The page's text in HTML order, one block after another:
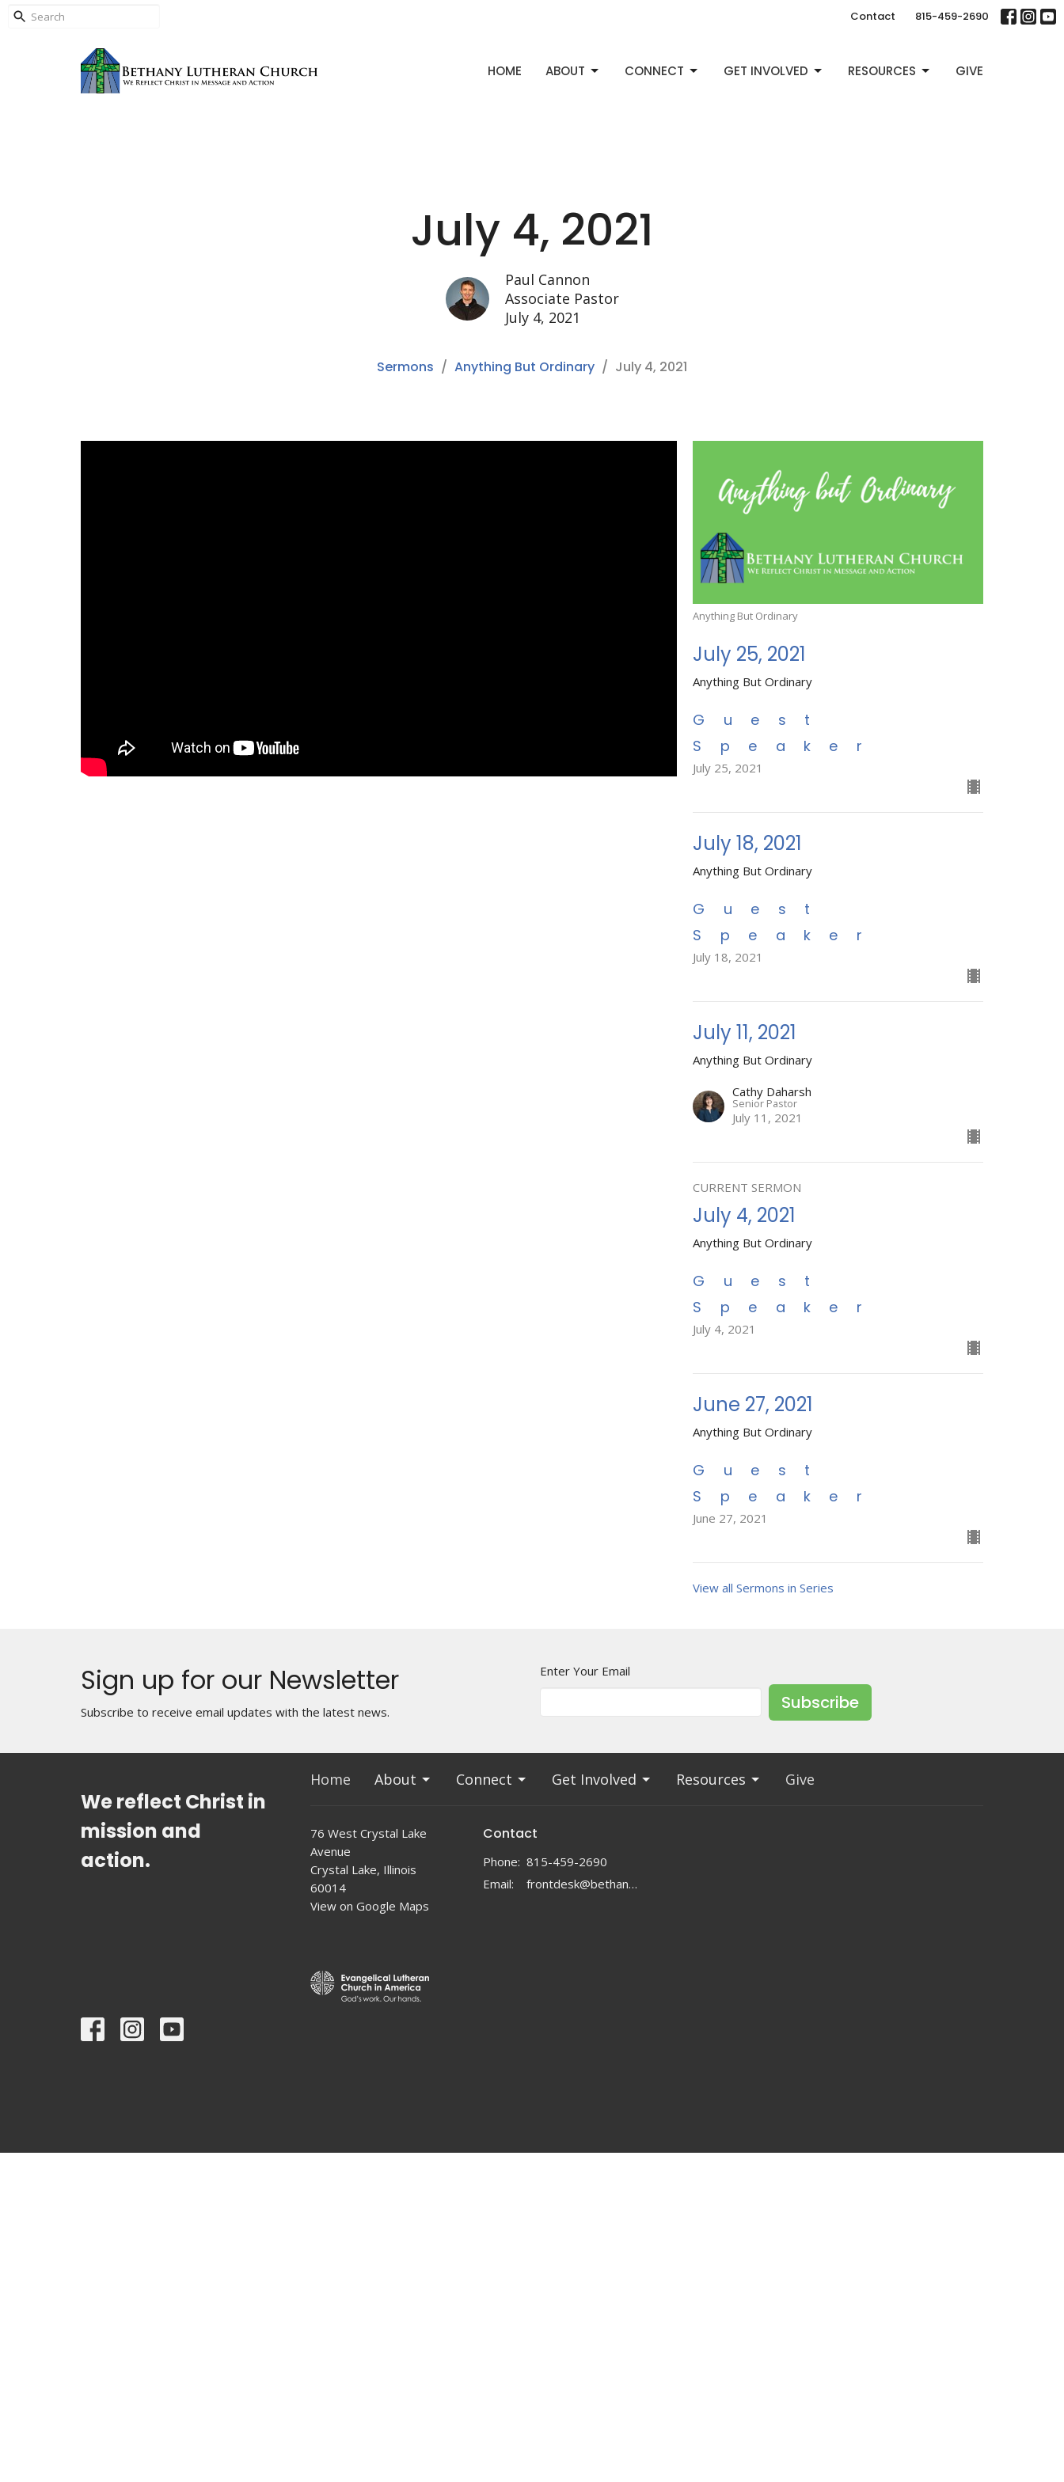
Contact 815-459-2690
HOME ABOUT CONNECT GET INVOLVED RESOURCES GIVE
July 4, 2021
Paul Cannon
Associate Pastor
July 4, 2021
Sermons Anything But Ordinary July 4, 2021
Anything But Ordinary
July 25, 2021
Anything But Ordinary
Guest
Speaker
July 25, 2021
July 18, 2021
Anything But Ordinary
Guest
Speaker
July 18, 2021
July 11, 2021
Anything But Ordinary
Cathy Daharsh
Senior Pastor
July 11, 2021
CURRENT SERMON
July 4, 2021
Anything But Ordinary
Guest
Speaker
July 4, 2021
June 27, 2021
Anything But Ordinary
Guest
Speaker
June 27, 2021
View all Sermons in Series
Sign up for our Newsletter
Subscribe to receive email updates with the latest news.
Enter Your Email
Subscribe
We reflect Christ in
mission and
action.
Home About Connect Get Involved Resources Give
76 West Crystal Lake
Avenue
Crystal Lake, Illinois
60014
View on Google Maps
Contact
Phone: 815-459-2690
Email: frontdesk@bethanylc.com